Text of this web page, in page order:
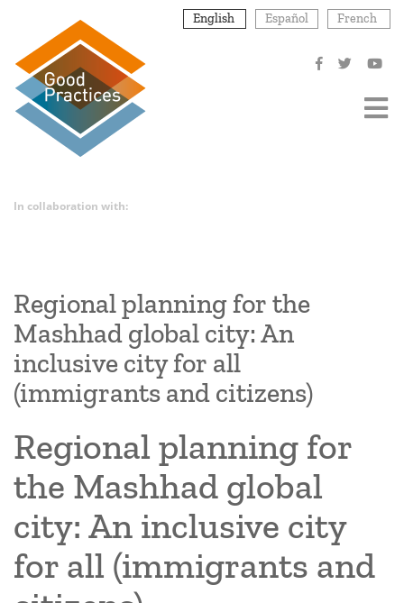
content
English Español French
In collaboration with:
Regional planning for the
Mashhad global city: An
inclusive city for all
(immigrants and citizens)
Regional planning for
the Mashhad global
city: An inclusive city
for all (immigrants and